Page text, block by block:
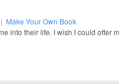
| Make Your Own Book
into their life. I wish I could offer